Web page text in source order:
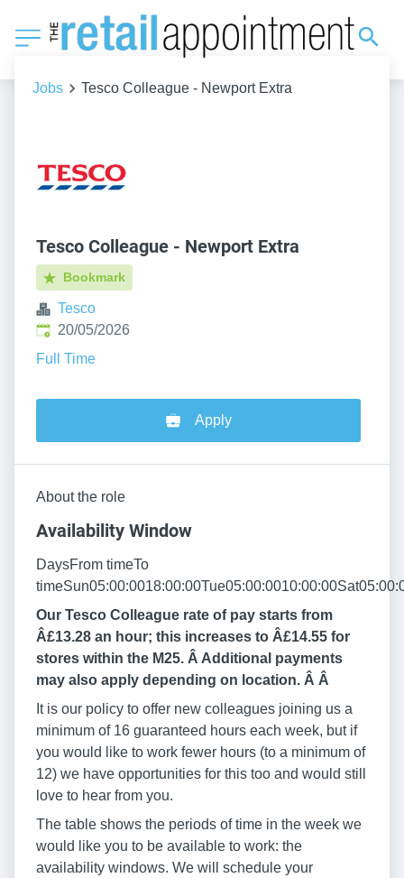
Jobs Tesco Colleague - Newport Extra
Tesco Colleague - Newport Extra
Bookmark
Tesco
Published:
20/05/2026
Full Time
Apply
About the role
Availability Window
DaysFrom timeTo
Our Tesco Colleague rate of pay starts from
Â£13.28 an hour; this increases to Â£14.55 for
stores within the M25. Â Additional payments
may also apply depending on location. Â Â
It is our policy to offer new colleagues joining us a
minimum of 16 guaranteed hours each week, but if
you would like to work fewer hours (to a minimum of
12) we have opportunities for this too and would still
love to hear from you.
The table shows the periods of time in the week we
would like you to be available to work: the
availability windows. We will schedule your